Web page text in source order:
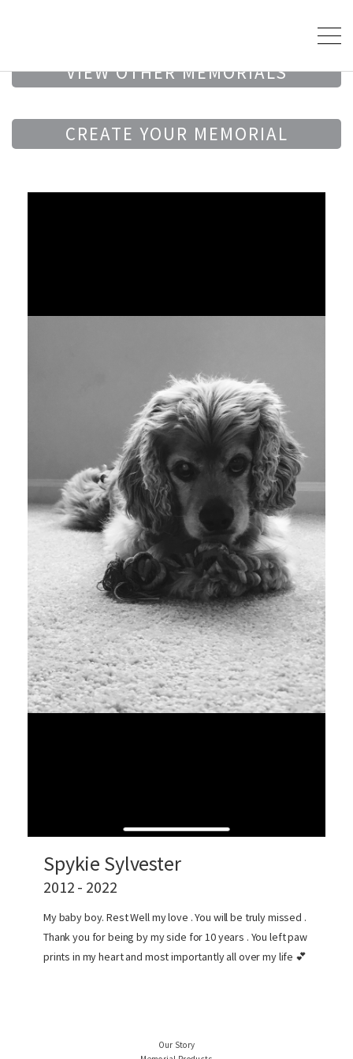
VIEW OTHER MEMORIALS
CREATE YOUR MEMORIAL
Spykie Sylvester
2012 - 2022
My baby boy. Rest Well my love . You will be truly missed .
Thank you for being by my side for 10 years . You left paw
prints in my heart and most importantly all over my life 💕
Our Story